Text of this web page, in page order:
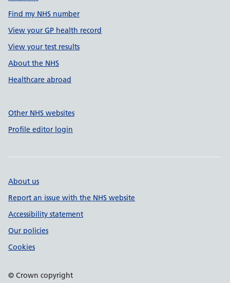
Find my NHS number
View your GP health record
View your test results
About the NHS
Healthcare abroad
Other NHS websites
Profile editor login
About us
Report an issue with the NHS website
Accessibility statement
Our policies
Cookies
© Crown copyright